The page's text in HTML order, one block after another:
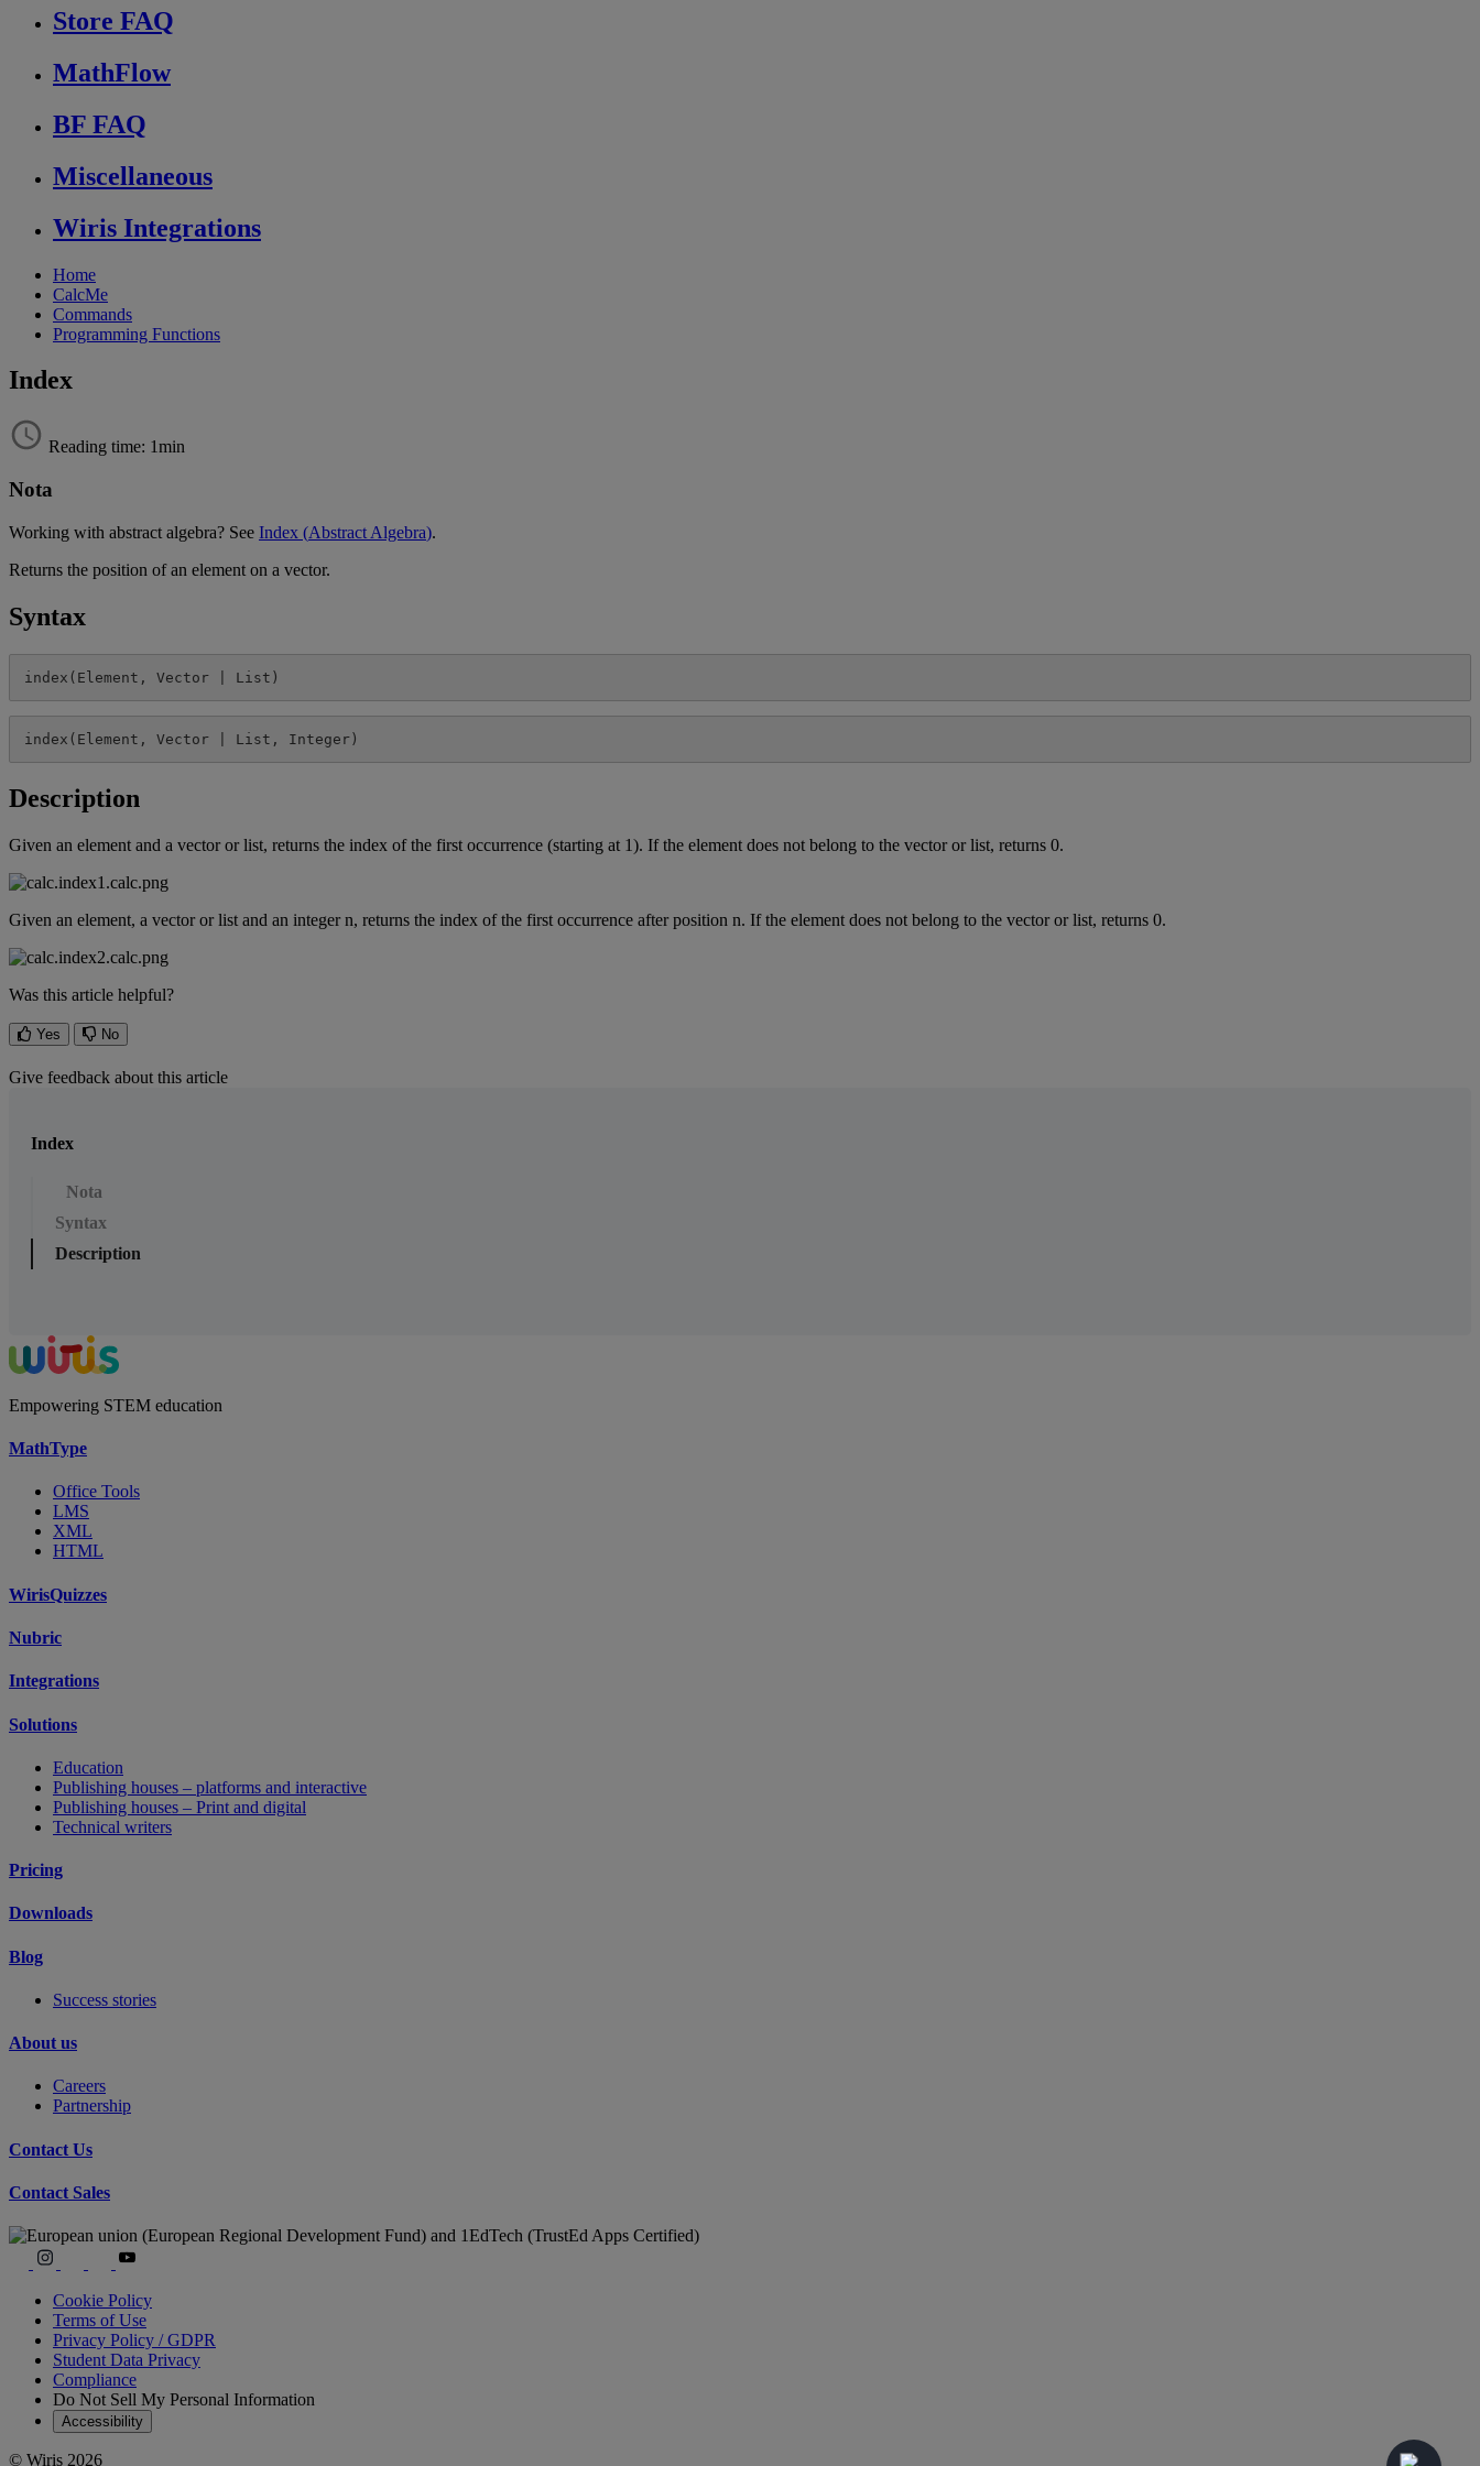
Store FAQ
MathFlow
BF FAQ
Miscellaneous
Wiris Integrations
Home
CalcMe
Commands
Programming Functions
Index
Reading time: 1min
Nota
Working with abstract algebra? See Index (Abstract Algebra).
Returns the position of an element on a vector.
Syntax
index ( Element , Vector List )
index ( Element , Vector List , Integer)
Description
Given an element and a vector or list, returns the index of the first occurrence (starting at 1). If the element does not belong to the vector or list, returns 0.
Given an element, a vector or list and an integer n, returns the index of the first occurrence after position n. If the element does not belong to the vector or list, returns 0.
Was this article helpful?
Yes No
Give feedback about this article
Index
Nota
Syntax
Description
Empowering STEM education
MathType
Office Tools
LMS
XML
HTML
WirisQuizzes
Nubric
Integrations
Solutions
Education
Publishing houses – platforms and interactive
Publishing houses – Print and digital
Technical writers
Pricing
Downloads
Blog
Success stories
About us
Careers
Partnership
Contact Us
Contact Sales
Cookie Policy
Terms of Use
Privacy Policy / GDPR
Student Data Privacy
Compliance
Do Not Sell My Personal Information
Accessibility
© Wiris 2026